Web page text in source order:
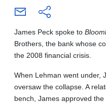
James Peck spoke to
Brothers, the bank whose
the 2008 financial crisis.
When Lehman went under,
oversaw the collapse. A
bench, James approved